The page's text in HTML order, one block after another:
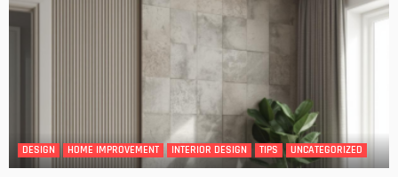
DESIGN HOME IMPROVEMENT INTERIOR DESIGN TIPS UNCATEGORIZED